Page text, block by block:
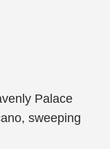
Palace
sweeping